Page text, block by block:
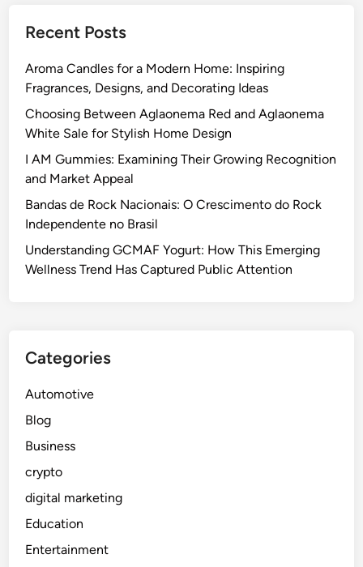
Recent Posts
Aroma Candles for a Modern Home: Inspiring
Fragrances, Designs, and Decorating Ideas
Choosing Between Aglaonema Red and Aglaonema
White Sale for Stylish Home Design
I AM Gummies: Examining Their Growing Recognition
and Market Appeal
Bandas de Rock Nacionais: O Crescimento do Rock
Independente no Brasil
Understanding GCMAF Yogurt: How This Emerging
Wellness Trend Has Captured Public Attention
Categories
Automotive
Blog
Business
crypto
digital marketing
Education
Entertainment